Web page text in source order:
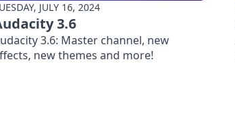
JULY 16, 2024
3.6
3.6: Master channel, new
new themes and more!